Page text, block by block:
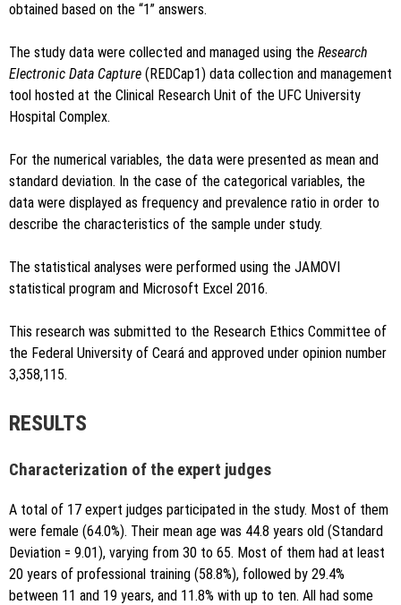
obtained based on the “1” answers.
The study data were collected and managed using the Research
Electronic Data Capture (REDCap1) data collection and management
tool hosted at the Clinical Research Unit of the UFC University
Hospital Complex.
For the numerical variables, the data were presented as mean and
standard deviation. In the case of the categorical variables, the
data were displayed as frequency and prevalence ratio in order to
describe the characteristics of the sample under study.
The statistical analyses were performed using the JAMOVI
statistical program and Microsoft Excel 2016.
This research was submitted to the Research Ethics Committee of
the Federal University of Ceará and approved under opinion number
3,358,115.
RESULTS
Characterization of the expert judges
A total of 17 expert judges participated in the study. Most of them
were female (64.0%). Their mean age was 44.8 years old (Standard
Deviation = 9.01), varying from 30 to 65. Most of them had at least
20 years of professional training (58.8%), followed by 29.4%
between 11 and 19 years, and 11.8% with up to ten. All had some